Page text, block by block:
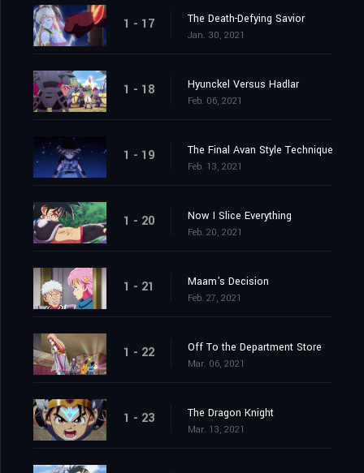
1 - 17 The Death-Defying Savior
Jan. 30, 2021
1 - 18 Hyunckel Versus Hadlar
Feb. 06, 2021
1 - 19 The Final Avan Style Technique
Feb. 13, 2021
1 - 20 Now I Slice Everything
Feb. 20, 2021
1 - 21 Maam's Decision
Feb. 27, 2021
1 - 22 Off To the Department Store
Mar. 06, 2021
1 - 23 The Dragon Knight
Mar. 13, 2021